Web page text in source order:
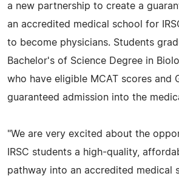
a new partnership to create a
an accredited medical school for
to become physicians. Students
Bachelor's of Science Degree in
who have eligible MCAT scores and
guaranteed admission into the
"We are very excited about the
IRSC students a high-quality,
pathway into an accredited medical